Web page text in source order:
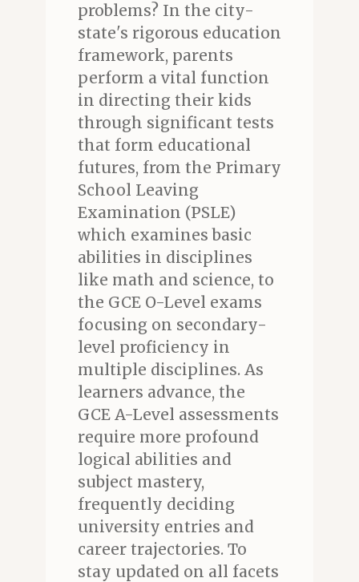
problems? In the city-
state's rigorous education
framework, parents
perform a vital function
in directing their kids
through significant tests
that form educational
futures, from the Primary
School Leaving
Examination (PSLE)
which examines basic
abilities in disciplines
like math and science, to
the GCE O-Level exams
focusing on secondary-
level proficiency in
multiple disciplines. As
learners advance, the
GCE A-Level assessments
require more profound
logical abilities and
subject mastery,
frequently deciding
university entries and
career trajectories. To
stay updated on all facets